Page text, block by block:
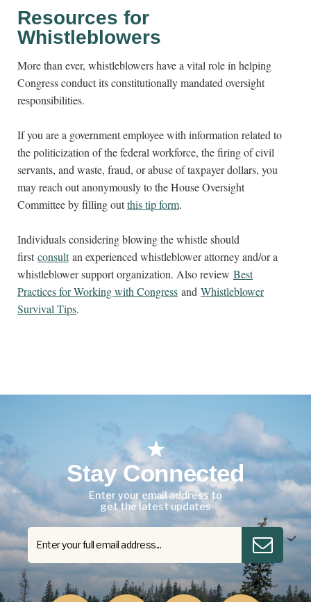
Resources for
Whistleblowers
More than ever, whistleblowers have a vital role in helping
Congress conduct its constitutionally mandated oversight
responsibilities.
If you are a government employee with information related to
the politicization of the federal workforce, the firing of civil
servants, and waste, fraud, or abuse of taxpayer dollars, you
may reach out anonymously to the House Oversight
Committee by filling outthis tip form.
Individuals considering blowing the whistle should
firstconsultan experienced whistleblower attorney and/or a
whistleblower support organization. Also review Best
Practices for Working with Congress and Whistleblower
Survival Tips.
Stay Connected
Enter your email address to
get the latest updates